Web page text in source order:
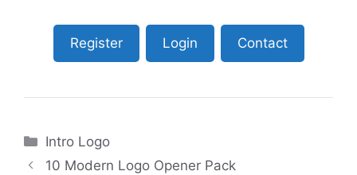
Register Login Contact
Categories
Intro Logo
10 Modern Logo Opener Pack